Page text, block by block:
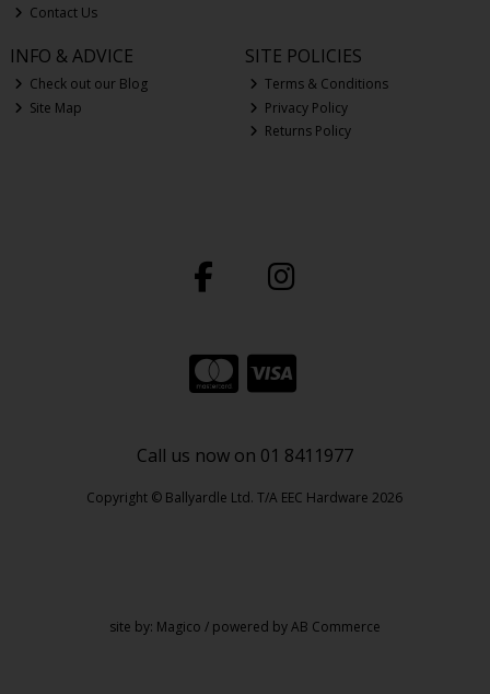
Contact Us
INFO & ADVICE
Check out our Blog
Site Map
SITE POLICIES
Terms & Conditions
Privacy Policy
Returns Policy
Call us now on 01 8411977
Copyright © Ballyardle Ltd. T/A EEC Hardware 2026
site by: Magico / powered byAB Commerce